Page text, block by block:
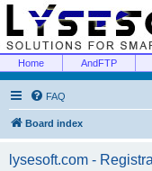
Home AndFTP
FAQ
Board index
lysesoft.com -